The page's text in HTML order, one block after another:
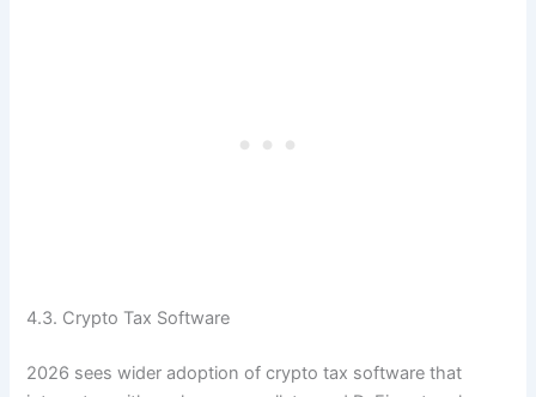
4.3. Crypto Tax Software
2026 sees wider adoption of crypto tax software that